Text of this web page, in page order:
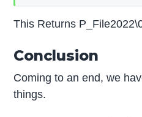
This Returns
Conclusion
Coming to an end, we
things.